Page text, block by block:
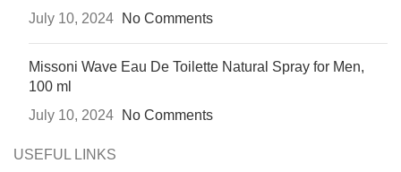
July 10, 2024
No Comments
Missoni Wave Eau De Toilette Natural Spray for Men,
100 ml
July 10, 2024
No Comments
USEFUL LINKS